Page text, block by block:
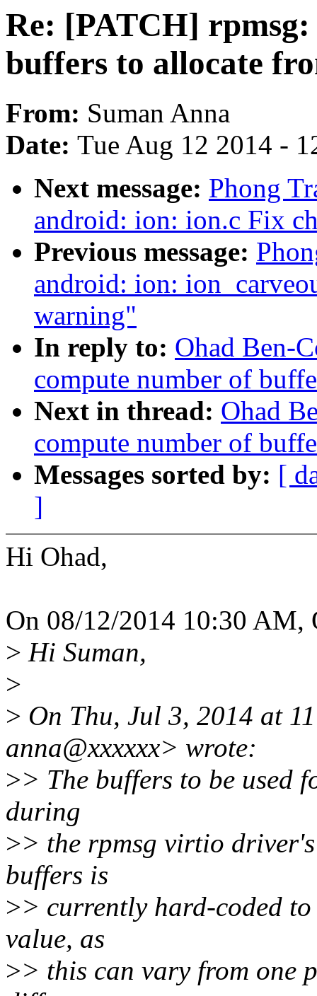
Re: [PATCH]
buffers to allocate
From: Suman Anna
Date: Tue Aug 12 2014 -
Next message: Phong
android: ion: ion.c Fix
Previous message:
android: ion:
warning"
In reply to: Ohad Ben-
compute number of
Next in thread: Ohad
compute number of
Messages sorted by: [
]
Hi Ohad,
On 08/12/2014 10:30 AM,
> Hi Suman,
>
> On Thu, Jul 3, 2014 at
anna@xxxxxx> wrote:
>> The buffers to be used
during
>> the rpmsg virtio
buffers is
>> currently hard-coded
value, as
>> this can vary from one